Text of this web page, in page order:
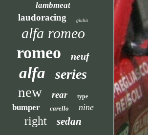
lambmeat
laudoracing giulia
alfa romeo
romeo neuf
alfa series
new rear type
bumper carello nine
right sedan